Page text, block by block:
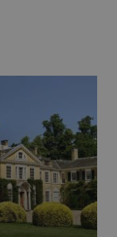
properties
The late
that dates
to be